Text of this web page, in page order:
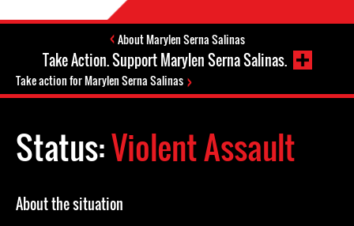
About Marylen Serna Salinas
Take Action. Support Marylen Serna Salinas.
Take action for Marylen Serna Salinas
Status:Violent Assault
About the situation